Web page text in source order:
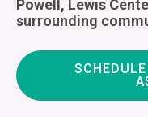
Powell, Lewis
surrounding